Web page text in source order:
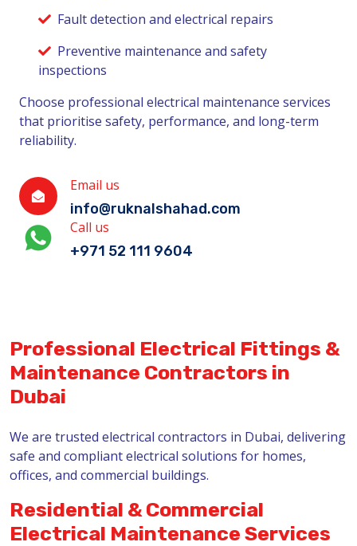
Fault detection and electrical repairs
Preventive maintenance and safety
inspections
Choose professional electrical maintenance services
that prioritise safety, performance, and long-term
reliability.
Email us
info@ruknalshahad.com
Call us
+971 52 111 9604
Professional Electrical Fittings &
Maintenance Contractors in
Dubai
We are trusted electrical contractors in Dubai, delivering
safe and compliant electrical solutions for homes,
offices, and commercial buildings.
Residential & Commercial
Electrical Maintenance Services